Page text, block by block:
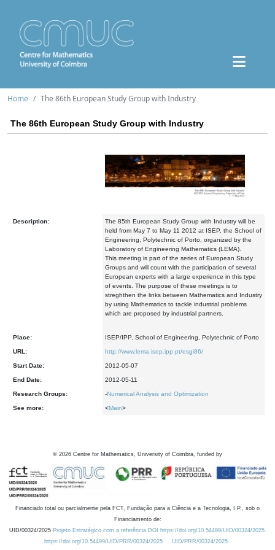
Home The 86th European Study Group with Industry
The 86th European Study Group with Industry
Description:
The 85th European Study Group with Industry will be
held from May 7 to May 11 2012 at ISEP, the School of
Engineering, Polytechnic of Porto, organized by the
Laboratory of Engineering Mathematics (LEMA).
This meeting is part of the series of European Study
Groups and will count with the participation of several
European experts with a large experience in this type
of events. The purpose of these meetings is to
streghthen the links between Mathematics and Industry
by using Mathematics to tackle industrial problems
which are proposed by industrial partners.
Place: ISEP/IPP, School of Engineering, Polytechnic of Porto
URL: http://www.lema.isep.ipp.pt/esgi86/
Start Date: 2012-05-07
End Date: 2012-05-11
Research Groups: -Numerical Analysis and Optimization
See more: <Main>
© 2026 Centre for Mathematics, University of Coimbra, funded by
Financiado total ou parcialmente pela FCT, Fundação para a Ciência e a Tecnologia, I.P., sob o
Financiamento de:
UID/00324/2025 Projeto Estratégico com a referência DOI https://doi.org/10.54499/UID/00324/2025.
https://doi.org/10.54499/UID/PRR/00324/2025
UID/PRR/00324/2025